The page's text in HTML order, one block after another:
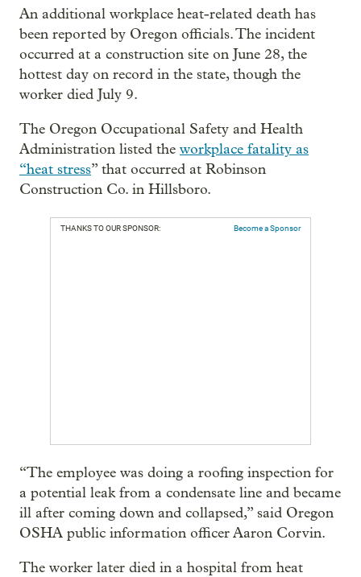
An additional workplace heat-related death has
been reported by Oregon officials. The incident
occurred at a construction site on June 28, the
hottest day on record in the state, though the
worker died July 9.
The Oregon Occupational Safety and Health
Administration listed the workplace fatality as
“heat stress” that occurred at Robinson
Construction Co. in Hillsboro.
THANKS TO OUR SPONSOR: Become a Sponsor
“The employee was doing a roofing inspection for
a potential leak from a condensate line and became
ill after coming down and collapsed,” said Oregon
OSHA public information officer Aaron Corvin.
The worker later died in a hospital from heat